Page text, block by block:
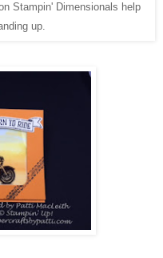
Stampin' Dimensionals help
up.